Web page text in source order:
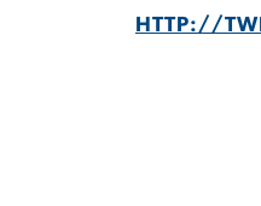
HTTP://